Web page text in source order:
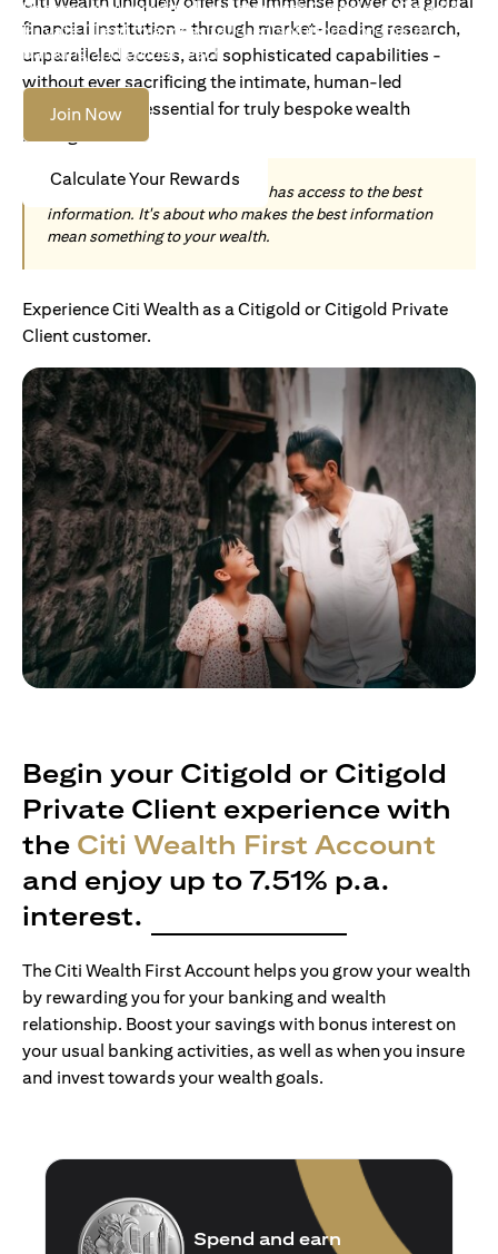
Become an Accredited Investor with Citigold or Citigold
Private Client to access tailored solutions, premium
banking and global reach.
Join Now
Calculate Your Rewards
financial institution - through market-leading research,
unparalleled access, and sophisticated capabilities -
without ever sacrificing the intimate, human-led
understanding essential for truly bespoke wealth
management.
Today, wealth is not about who has access to the best
information. It's about who makes the best information
mean something to your wealth.
Experience Citi Wealth as a Citigold or Citigold Private
Client customer.
Begin your Citigold or Citigold
Private Client experience with
the Citi Wealth First Account
and enjoy up to 7.51% p.a.
interest.
The Citi Wealth First Account helps you grow your wealth
by rewarding you for your banking and wealth
relationship. Boost your savings with bonus interest on
your usual banking activities, as well as when you insure
and invest towards your wealth goals.
Spend and earn